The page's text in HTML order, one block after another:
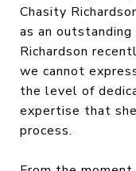
Chasity
as an
Richardson
we cannot
the level of
expertise that
process.